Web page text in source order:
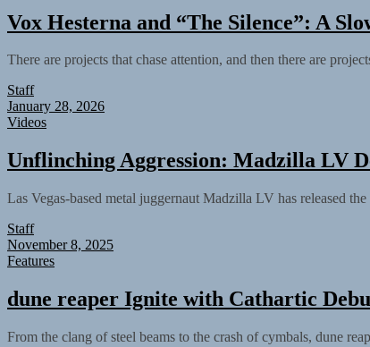
Vox Hesterna and “The Silence”: A
There are projects that chase attention, and then there are
Staff
January 28, 2026
Videos
Unflinching Aggression: Madzilla LV
Las Vegas-based metal juggernaut Madzilla LV has released
Staff
November 8, 2025
Features
dune reaper Ignite with Cathartic
From the clang of steel beams to the crash of cymbals, dune